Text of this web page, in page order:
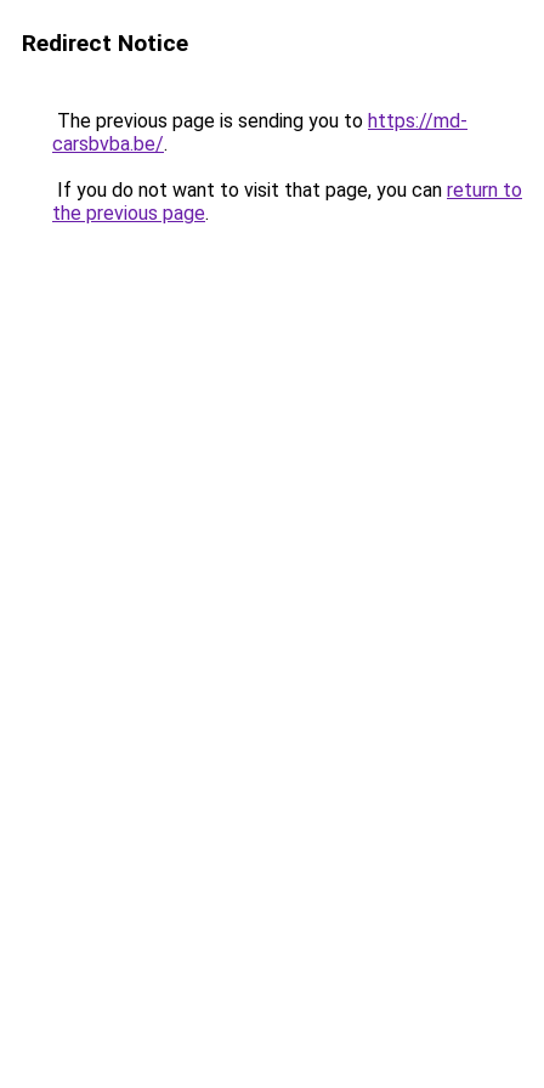
Redirect Notice
The previous page is sending you to https://md-
carsbvba.be/.
If you do not want to visit that page, you can return to
the previous page.